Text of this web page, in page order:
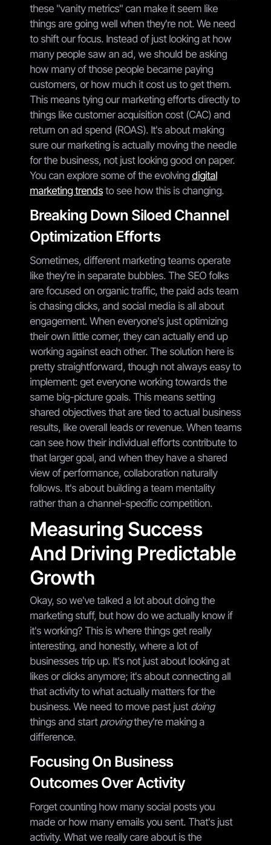
these "vanity metrics" can make it seem like
things are going well when they're not. We need
to shift our focus. Instead of just looking at how
many people saw an ad, we should be asking
how many of those people became paying
customers, or how much it cost us to get them.
This means tying our marketing efforts directly to
things like customer acquisition cost (CAC) and
return on ad spend (ROAS). It's about making
sure our marketing is actually moving the needle
for the business, not just looking good on paper.
You can explore some of the evolving digital
marketing trends to see how this is changing.
Breaking Down Siloed Channel
Optimization Efforts
Sometimes, different marketing teams operate
like they're in separate bubbles. The SEO folks
are focused on organic traffic, the paid ads team
is chasing clicks, and social media is all about
engagement. When everyone's just optimizing
their own little corner, they can actually end up
working against each other. The solution here is
pretty straightforward, though not always easy to
implement: get everyone working towards the
same big-picture goals. This means setting
shared objectives that are tied to actual business
results, like overall leads or revenue. When teams
can see how their individual efforts contribute to
that larger goal, and when they have a shared
view of performance, collaboration naturally
follows. It's about building a team mentality
rather than a channel-specific competition.
Measuring Success
And Driving Predictable
Growth
Okay, so we've talked a lot about doing the
marketing stuff, but how do we actually know if
it's working? This is where things get really
interesting, and honestly, where a lot of
businesses trip up. It's not just about looking at
likes or clicks anymore; it's about connecting all
that activity to what actually matters for the
business. We need to move past just doing
things and start provingthey're making a
difference.
Focusing On Business
Outcomes Over Activity
Forget counting how many social posts you
made or how many emails you sent. That's just
activity. What we really care about is the